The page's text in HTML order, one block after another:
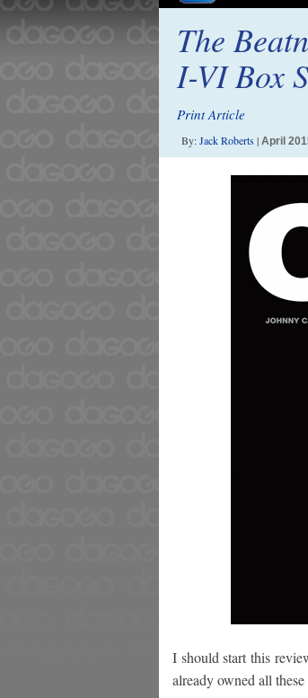
The
I-VI Box
Print Article
By:Jack Roberts| April
I should start this
already owned all